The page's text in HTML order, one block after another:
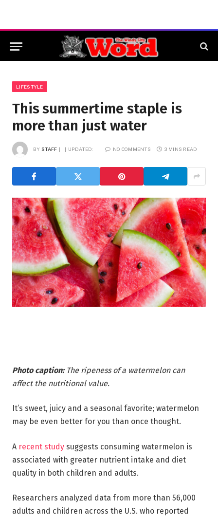
LIFESTYLE
This summertime staple is
more than just water
BY STAFF UPDATED: NO COMMENTS 3 MINS READ
Photo caption: The ripeness of a watermelon can
affect the nutritional value.
It’s sweet, juicy and a seasonal favorite; watermelon
may be even better for you than once thought.
A recent study suggests consuming watermelon is
associated with greater nutrient intake and diet
quality in both children and adults.
Researchers analyzed data from more than 56,000
adults and children across the U.S. who reported